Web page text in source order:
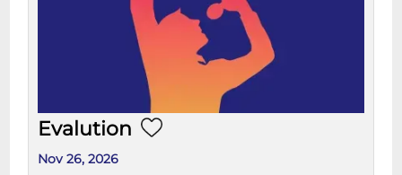
Evalution
Nov 26, 2026